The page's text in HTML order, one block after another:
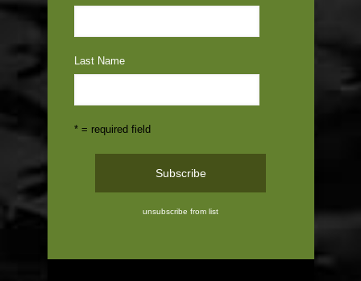
Last Name
* = required field
unsubscribe from list